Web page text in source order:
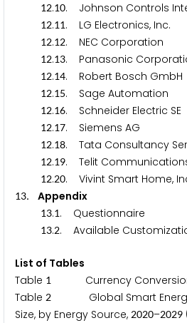
12.10. Johnson Controls
12.11. LG Electronics,
12.12. NEC
12.13. Panasonic
12.14. Robert Bosch
12.15. Sage
12.16. Schneider
12.17. Siemens AG
12.18. Tata Consultancy
12.19. Telit
12.20. Vivint Smart
13. Appendix
13.1. Questionnaire
13.2. Available
List of Tables
Table 1 Currency Conversion
Table2
Global Smart Energy
Size, by Energy Source, 2020–2029